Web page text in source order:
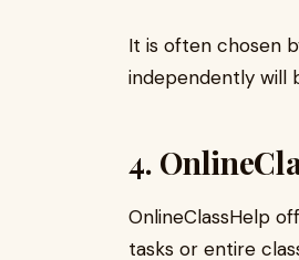
It is often chosen
independently will
4.
OnlineClassHelp
tasks or entire